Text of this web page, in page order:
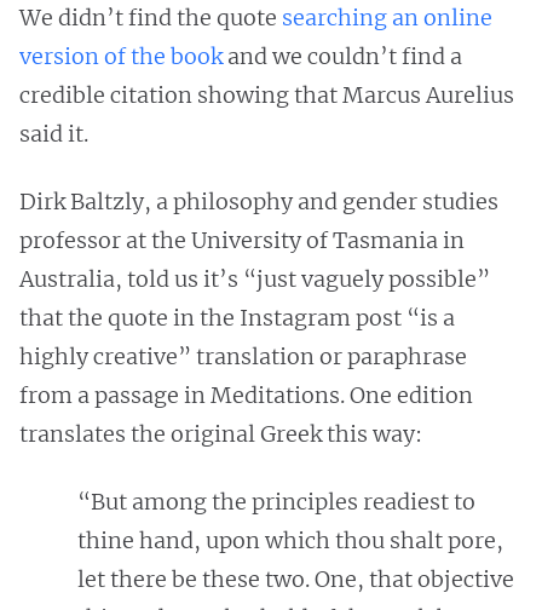
We didn’t find the quote searching an online
version of the bookand we couldn’t find a
credible citation showing that Marcus Aurelius
said it.
Dirk Baltzly, a philosophy and gender studies
professor at the University of Tasmania in
Australia, told us it’s “just vaguely possible”
that the quote in the Instagram post “is a
highly creative” translation or paraphrase
from a passage in Meditations. One edition
translates the original Greek this way:
“But among the principles readiest to
thine hand, upon which thou shalt pore,
let there be these two. One, that objective